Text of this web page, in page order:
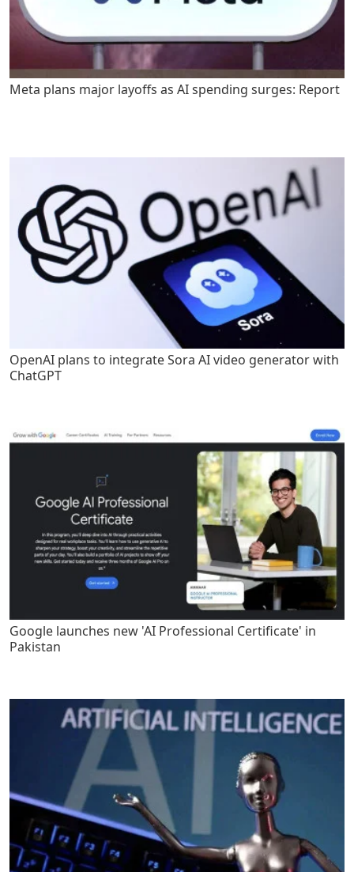
Meta plans major layoffs as AI spending surges: Report
OpenAI plans to integrate Sora AI video generator with
ChatGPT
Google launches new 'AI Professional Certificate' in
Pakistan